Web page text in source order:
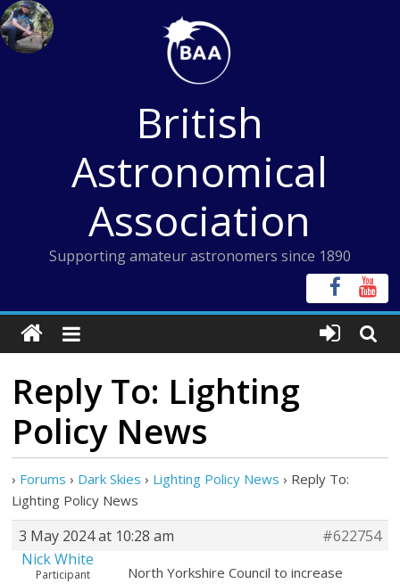
Skip
to
content
British
Astronomical
Association
Supporting amateur astronomers since 1890
Reply To: Lighting
Policy News
› Forums › Dark Skies › Lighting Policy News › Reply To:
Lighting Policy News
3 May 2024 at 10:28 am
#622754
Nick White
Participant
North Yorkshire Council to increase